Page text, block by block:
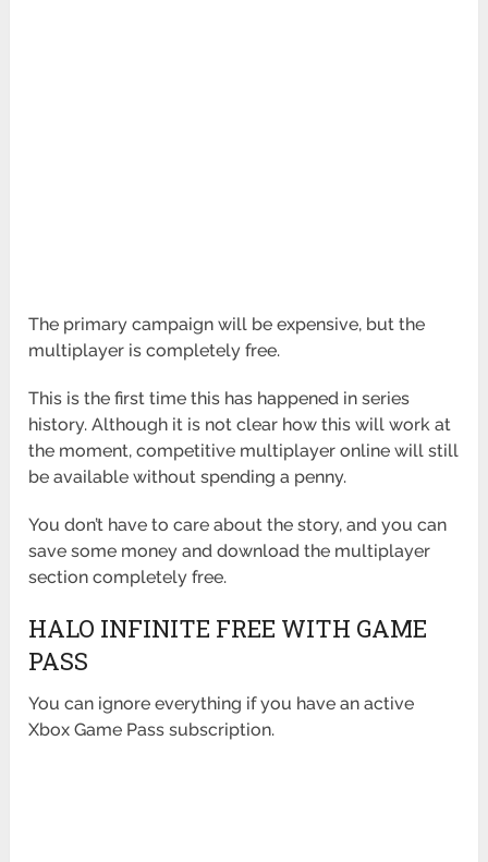
The primary campaign will be expensive, but the
multiplayer is completely free.
This is the first time this has happened in series
history. Although it is not clear how this will work at
the moment, competitive multiplayer online will still
be available without spending a penny.
You don’t have to care about the story, and you can
save some money and download the multiplayer
section completely free.
HALO INFINITE FREE WITH GAME
PASS
You can ignore everything if you have an active
Xbox Game Pass subscription.